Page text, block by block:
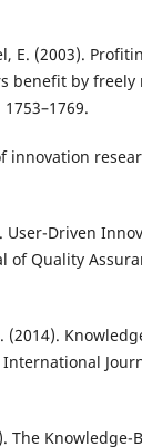
E. (2003).
benefit by
innovation
User-Driven
of Quality
(2014).
The Knowledge-